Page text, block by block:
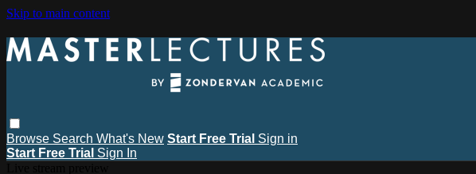
Skip to main content
Browse Search What's New Start Free Trial Sign in
Start Free Trial Sign In